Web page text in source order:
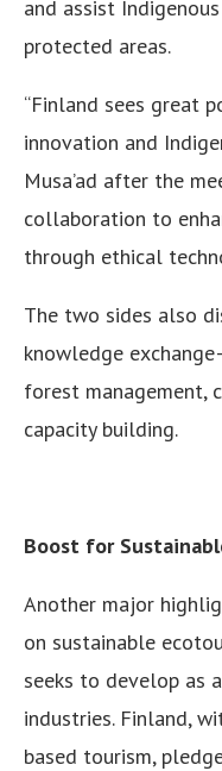
and assist
protected areas.
“Finland sees great
innovation and
Musa’ad after the
collaboration to
through ethical
The two sides also
knowledge
forest management,
capacity building.
Boost for
Another major
on sustainable
seeks to develop as
industries. Finland,
based tourism,